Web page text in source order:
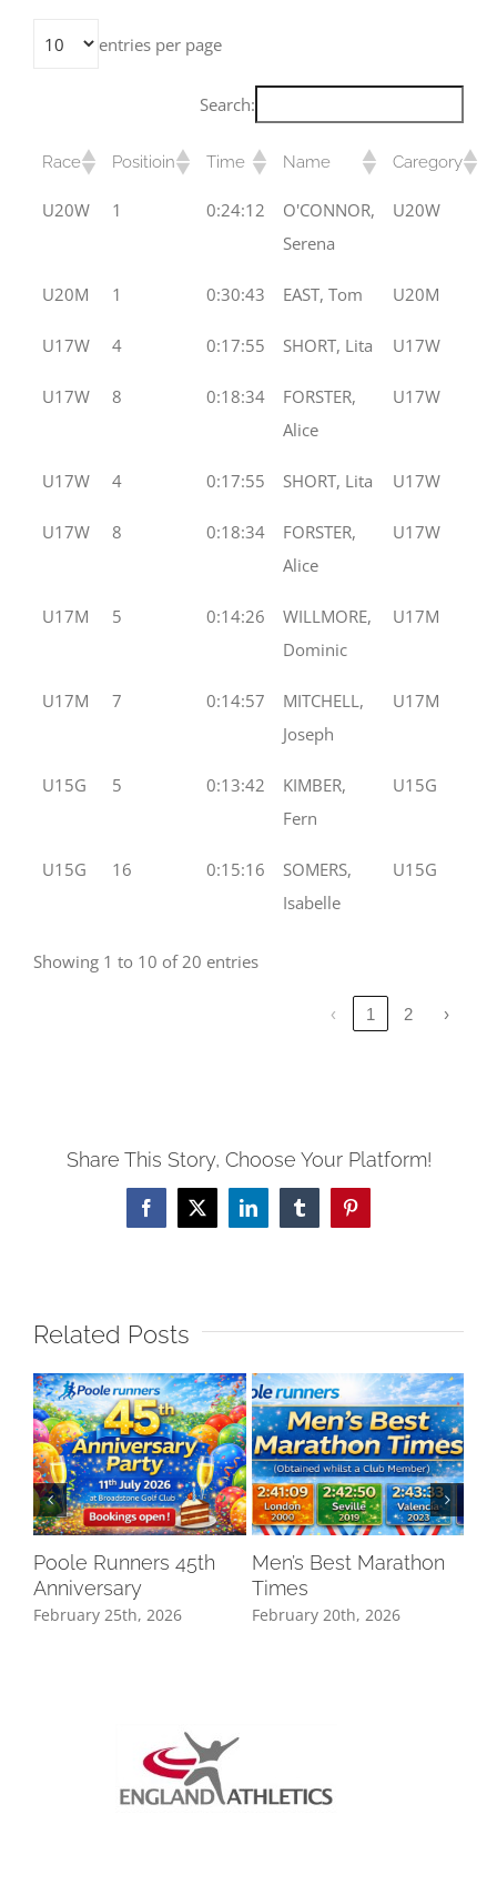
entries per page
Search:
Race Positioin Time Name Caregory
U20W 1 0:24:12
O'CONNOR,
Serena
U20W
U20M 1 0:30:43 EAST, Tom U20M
U17W 4 0:17:55 SHORT, Lita U17W
U17W 8 0:18:34
FORSTER,
Alice
U17W
U17W 4 0:17:55 SHORT, Lita U17W
U17W 8 0:18:34
FORSTER,
Alice
U17W
U17M 5 0:14:26
WILLMORE,
Dominic
U17M
U17M 7 0:14:57
MITCHELL,
Joseph
U17M
U15G 5 0:13:42
KIMBER,
Fern
U15G
U15G 16 0:15:16
SOMERS,
Isabelle
U15G
Showing 1 to 10 of 20 entries
‹ 1 2 ›
Share This Story, Choose Your Platform!
Facebook
X LinkedInTumblrPinterest
Related Posts
Poole Runners 45th
Anniversary
February 25th, 2026
Men’s Best Marathon
Times
February 20th, 2026